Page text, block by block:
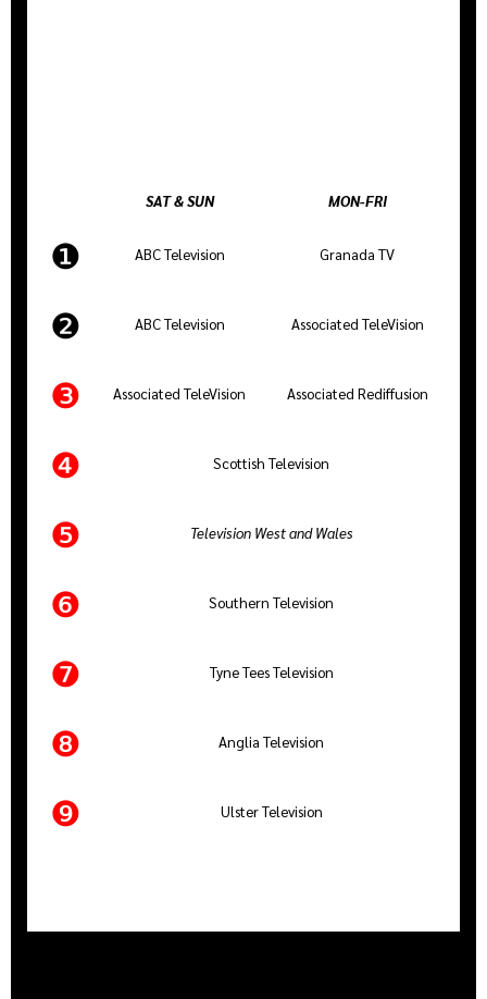
SAT & SUN MON-FRI
❶ ABC Television Granada TV
❷ ABC Television Associated TeleVision
❸ Associated TeleVision Associated Rediffusion
❹ Scottish Television
❺ Television West and Wales
❻ Southern Television
❼ Tyne Tees Television
❽ Anglia Television
❾ Ulster Television